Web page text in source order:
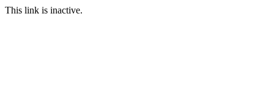
This link is inactive.